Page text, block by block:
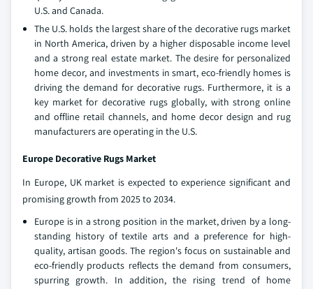
U.S. and Canada.
The U.S. holds the largest share of the decorative rugs market
in North America, driven by a higher disposable income level
and a strong real estate market. The desire for personalized
home decor, and investments in smart, eco-friendly homes is
driving the demand for decorative rugs. Furthermore, it is a
key market for decorative rugs globally, with strong online
and offline retail channels, and home decor design and rug
manufacturers are operating in the U.S.
Europe Decorative Rugs Market
In Europe, UK market is expected to experience significant and
promising growth from 2025 to 2034.
Europe is in a strong position in the market, driven by a long-
standing history of textile arts and a preference for high-
quality, artisan goods. The region's focus on sustainable and
eco-friendly products reflects the demand from consumers,
spurring growth. In addition, the rising trend of home